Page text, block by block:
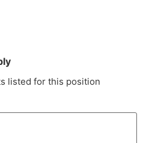
listed for this position